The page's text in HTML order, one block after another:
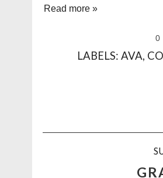
Read more »
0
LABELS:AVA,